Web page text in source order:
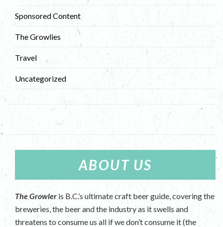
Sponsored Content
The Growlies
Travel
Uncategorized
ABOUT US
The Growler is B.C.’s ultimate craft beer guide, covering the
breweries, the beer and the industry as it swells and
threatens to consume us all if we don’t consume it (the